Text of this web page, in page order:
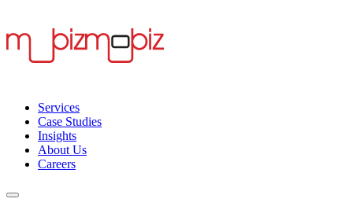
Services
Case Studies
Insights
About Us
Careers